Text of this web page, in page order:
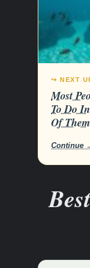
↪ NEXT
Most
To Do
Of Them
Continue